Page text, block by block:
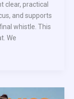
clear, practical
and supports
whistle. This
We